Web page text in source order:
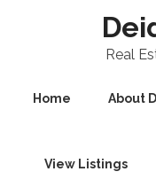
Real
Home About
View Listings